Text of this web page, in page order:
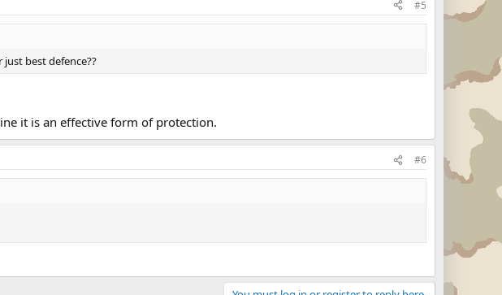
#5
best defence??
it is an effective form of protection.
#6